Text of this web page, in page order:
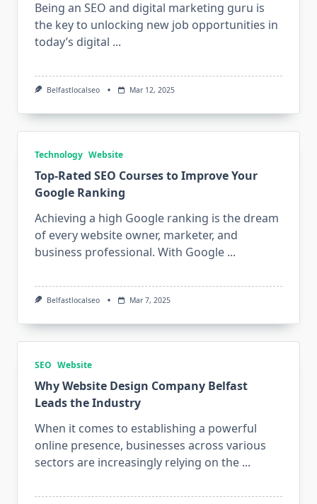
Being an SEO and digital marketing guru is
the key to unlocking new job opportunities in
today’s digital ...
Belfastlocalseo Mar 12, 2025
Technology Website
Top-Rated SEO Courses to Improve Your
Google Ranking
Achieving a high Google ranking is the dream
of every website owner, marketer, and
business professional. With Google ...
Belfastlocalseo Mar 7, 2025
SEO Website
Why Website Design Company Belfast
Leads the Industry
When it comes to establishing a powerful
online presence, businesses across various
sectors are increasingly relying on the ...